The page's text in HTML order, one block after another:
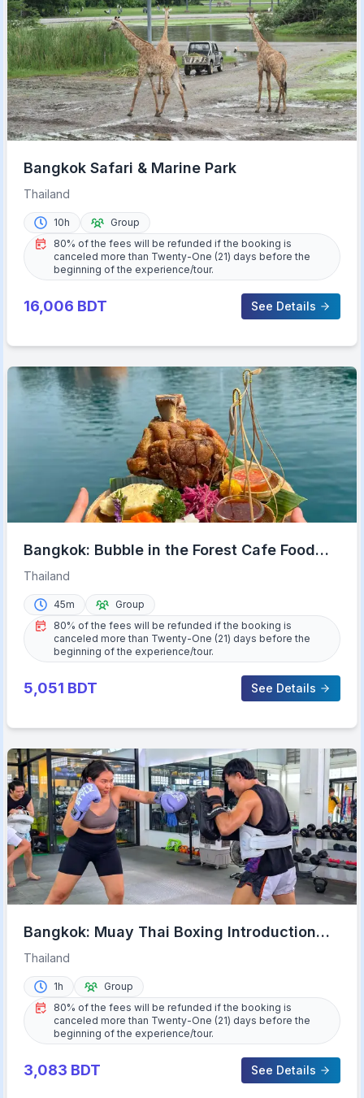
Bangkok Safari & Marine Park
Thailand
10h
Group
80% of the fees will be refunded if the booking is
canceled more than Twenty-One (21) days before the
beginning of the experience/tour.
16,006 BDT See Details
Bangkok: Bubble in the Forest Cafe Food
Packages
Thailand
45m
Group
80% of the fees will be refunded if the booking is
canceled more than Twenty-One (21) days before the
beginning of the experience/tour.
5,051 BDT See Details
Bangkok: Muay Thai Boxing Introduction
Class for Beginners
Thailand
1h
Group
80% of the fees will be refunded if the booking is
canceled more than Twenty-One (21) days before the
beginning of the experience/tour.
3,083 BDT See Details